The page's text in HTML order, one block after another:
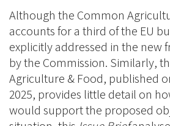
Although the Common
accounts for a third of the EU
explicitly addressed in the new
by the Commission. Similarly,
Agriculture & Food, published
2025, provides little detail on
would support the proposed